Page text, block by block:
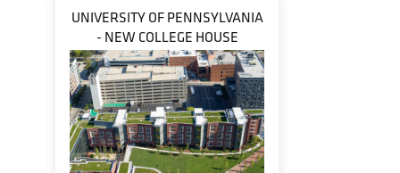
UNIVERSITY OF PENNSYLVANIA
- NEW COLLEGE HOUSE